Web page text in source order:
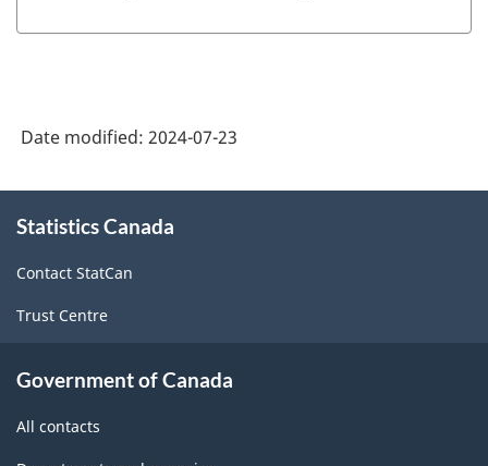
Date modified: 2024-07-23
this
Statistics Canada
Contact StatCan
Trust Centre
Government of Canada
All contacts